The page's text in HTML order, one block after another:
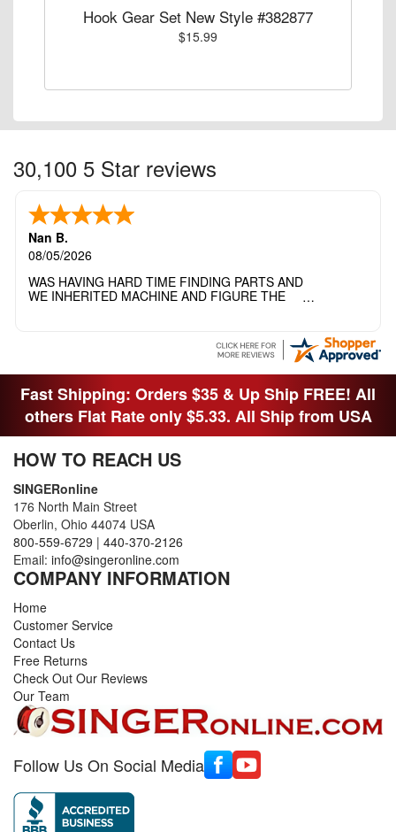
Hook Gear Set New Style #382877
$15.99
30,100 5 Star reviews
Nan B.
08/05/2026
WAS HAVING HARD TIME FINDING PARTS AND
WE INHERITED MACHINE AND FIGURE THE
THANK YOI....I WILL PASS YOUR SITE TO
Fast Shipping: Orders $35 & Up Ship FREE! All
others Flat Rate only $5.33. All Ship from USA
HOW TO REACH US
SINGERonline
176 North Main Street
Oberlin, Ohio 44074 USA
800-559-6729 | 440-370-2126
Email: info@singeronline.com
COMPANY INFORMATION
Home
Customer Service
Contact Us
Free Returns
Check Out Our Reviews
Our Team
Follow Us On Social Media